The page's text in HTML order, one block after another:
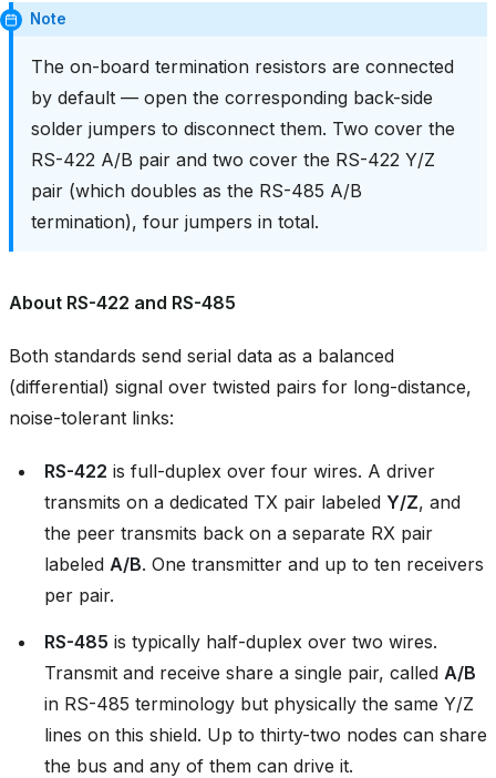
Note
The on-board termination resistors are connected
by default — open the corresponding back-side
solder jumpers to disconnect them. Two cover the
RS-422 A/B pair and two cover the RS-422 Y/Z
pair (which doubles as the RS-485 A/B
termination), four jumpers in total.
About RS-422 and RS-485
Both standards send serial data as a balanced
(differential) signal over twisted pairs for long-distance,
noise-tolerant links:
RS-422 is full-duplex over four wires. A driver
transmits on a dedicated TX pair labeled Y/Z, and
the peer transmits back on a separate RX pair
labeled A/B. One transmitter and up to ten receivers
per pair.
RS-485 is typically half-duplex over two wires.
Transmit and receive share a single pair, called A/B
in RS-485 terminology but physically the same Y/Z
lines on this shield. Up to thirty-two nodes can share
the bus and any of them can drive it.